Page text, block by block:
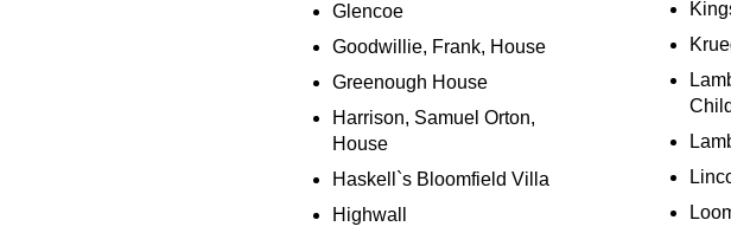
Glencoe
Goodwillie, Frank, House
Greenough House
Harrison, Samuel Orton,
House
Haskell`s Bloomfield Villa
Highwall